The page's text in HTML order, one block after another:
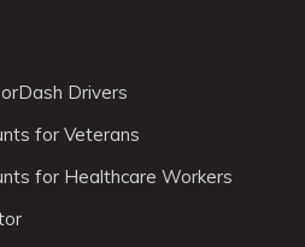
Drivers
for Veterans
for Healthcare Workers